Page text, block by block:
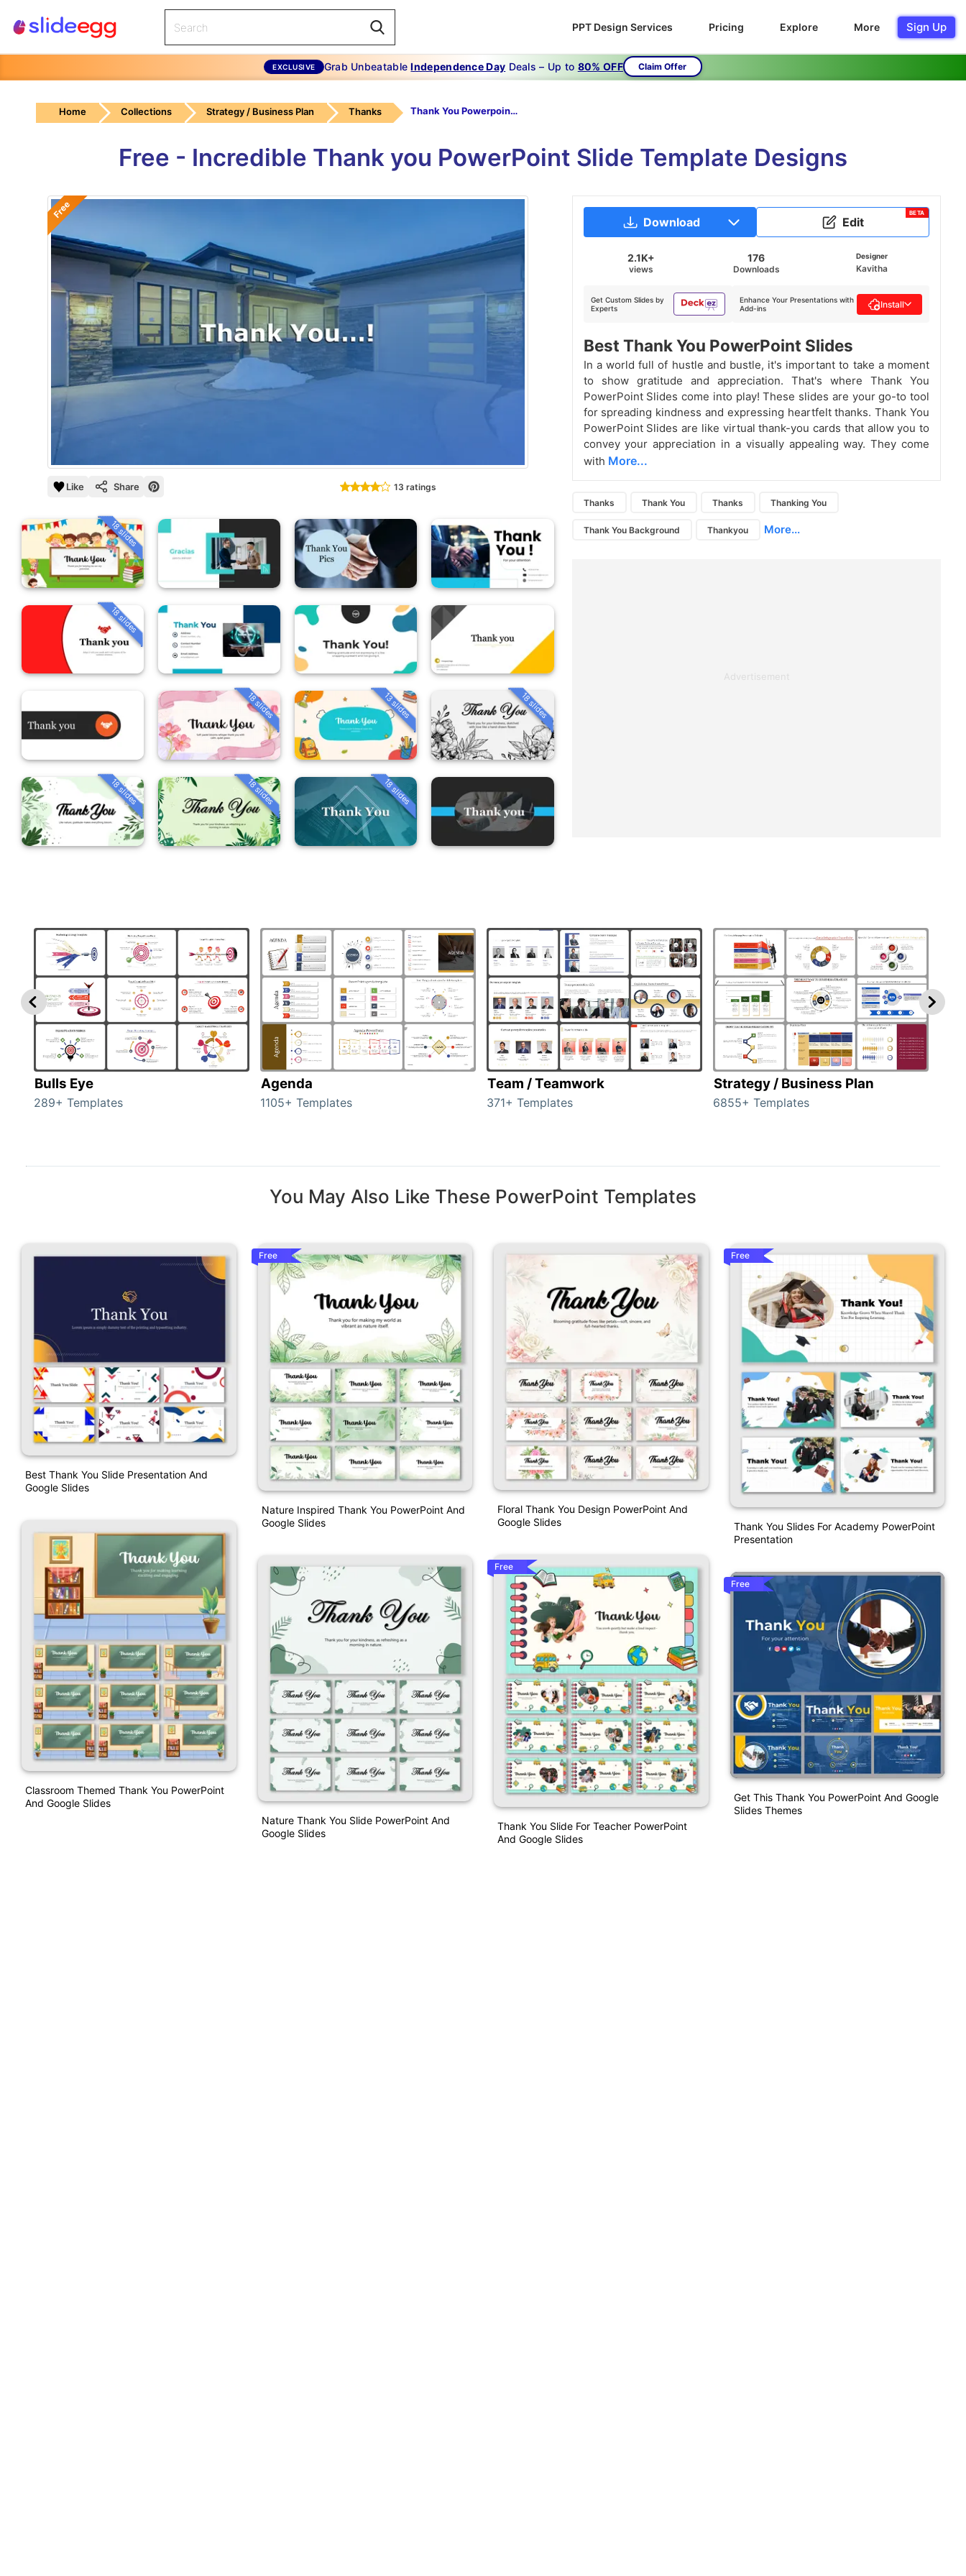
PPT Design Services Pricing Explore More Sign Up
EXCLUSIVE Grab UnbeatableIndependence Day Deals – Up to 80% OFF Claim Offer
Home Collections Strategy / Business Plan Thanks Thank You Powerpoint Slide
Free - Incredible Thank you PowerPoint Slide Template Designs
Free
Like Share 13 ratings
18 slides
18 slides
18 slides 13 slides 18 slides
18 slides 18 slides 18 slides
Download Edit
BETA
2.1K+
views
176
Downloads
Designer
Kavitha
Get Custom Slides by
Experts
Enhance Your Presentations with
Add-ins
Install
Best Thank You PowerPoint Slides
In a world full of hustle and bustle, it's important to take a moment
to show gratitude and appreciation. That's where Thank You
PowerPoint Slides come into play! These slides are your go-to tool
for spreading kindness and expressing heartfelt thanks.Thank You
PowerPoint Slides are like virtual thank-you cards that allow you to
convey your appreciation in a visually appealing way. They come
with More...
Thanks Thank You Thanks Thanking You
Thank You Background Thankyou More...
Advertisement
Bulls Eye
289+ Templates
Agenda
1105+ Templates
Team / Teamwork
371+ Templates
Strategy / Business Plan
6855+ Templates
You May Also Like These PowerPoint Templates
Best Thank You Slide Presentation And
Google Slides
Classroom Themed Thank You PowerPoint
And Google Slides
Free
Nature Inspired Thank You PowerPoint And
Google Slides
Nature Thank You Slide PowerPoint And
Google Slides
Floral Thank You Design PowerPoint And
Google Slides
Free
Thank You Slide For Teacher PowerPoint
And Google Slides
Free
Thank You Slides For Academy PowerPoint
Presentation
Free
Get This Thank You PowerPoint And Google
Slides Themes